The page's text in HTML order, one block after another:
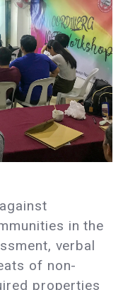
in the
verbal
of non-
properties